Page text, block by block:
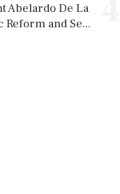
Abelardo De La
and Se...